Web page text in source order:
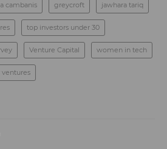
cambanis greycroft jawhara tariq
top investors under 30
Venture Capital women in tech